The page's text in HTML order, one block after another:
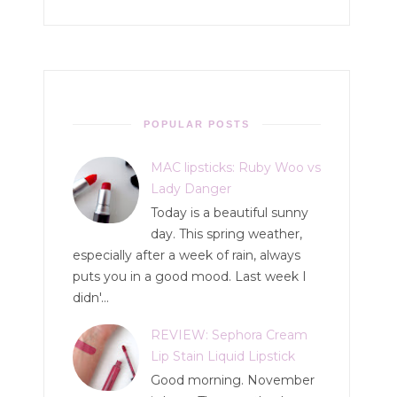
POPULAR POSTS
MAC lipsticks: Ruby Woo vs
Lady Danger
Today is a beautiful sunny
day. This spring weather,
especially after a week of rain, always
puts you in a good mood. Last week I
didn'...
REVIEW: Sephora Cream
Lip Stain Liquid Lipstick
Good morning. November